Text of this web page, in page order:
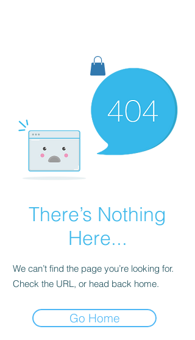
There’s Nothing
Here...
We can’t find the page you’re looking for.
Check the URL, or head back home.
Go Home